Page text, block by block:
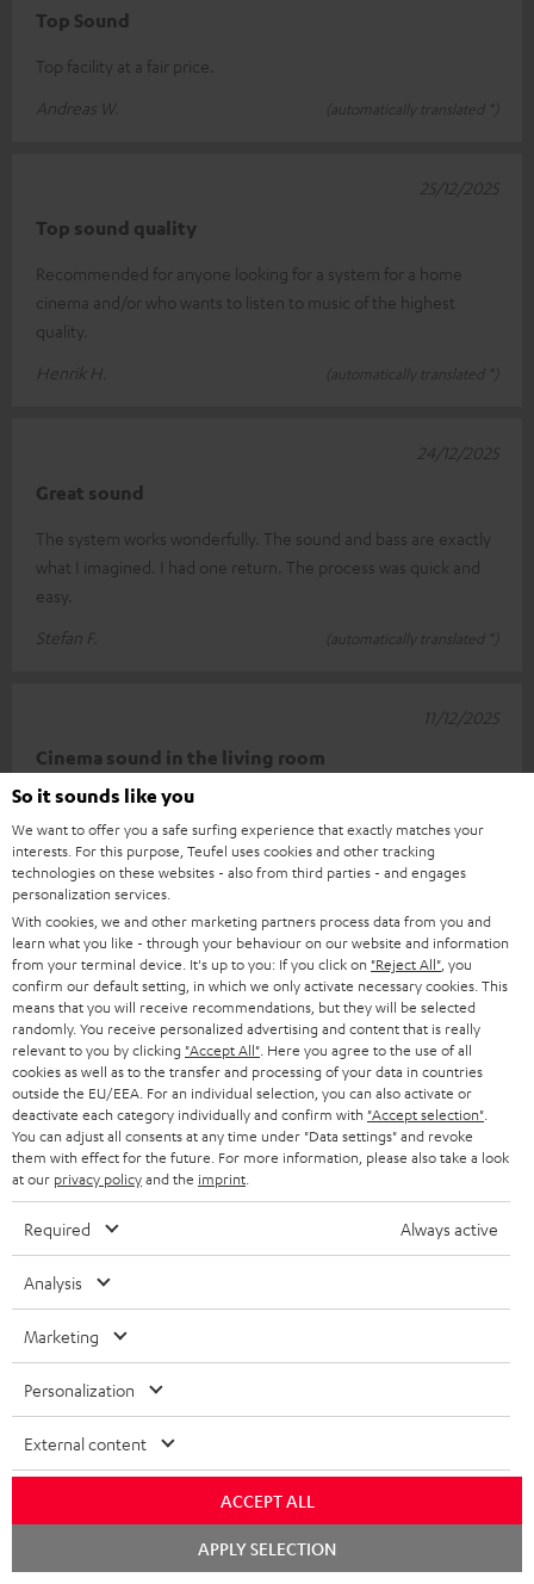
Top Sound
Top facility at a fair price.
Andreas W.
(automatically translated *)
Top sound quality
Recommended for anyone looking for a system for a home
cinema and/or who wants to listen to music of the highest
quality.
Henrik H.
(automatically translated *)
25/12/2025
Great sound
The system works wonderfully. The sound and bass are exactly
what I imagined. I had one return. The process was quick and
easy.
Stefan F.
(automatically translated *)
24/12/2025
Cinema sound in the living room
I'm really very happy with this setup. Connecting it was child's
play thanks to the well-described quick guide. The sound is
really impr
Read full review
Carsten K.
11/12/2025
10 / 13 *Automatically translated byDeepL
SHOW MORE
So it sounds like you
We want to offer you a safe surfing experience that exactly matches your
interests. For this purpose, Teufel uses cookies and other tracking
technologies on these websites - also from third parties - and engages
personalization services.
With cookies, we and other marketing partners process data from you and
learn what you like - through your behaviour on our website and information
from your terminal device. It's up to you: If you click on "Reject All" , you
confirm our default setting, in which we only activate necessary cookies. This
means that you will receive recommendations, but they will be selected
randomly. You receive personalized advertising and content that is really
relevant to you by clicking "Accept All" . Here you agree to the use of all
cookies as well as to the transfer and processing of your data in countries
outside the EU/EEA. For an individual selection, you can also activate or
deactivate each category individually and confirm with "Accept selection"
You can adjust all consents at any time under "Data settings" and revoke
them with effect for the future. For more information, please also take a look
at our privacy policyand the imprint
Required Always active
Analysis
Marketing
Personalization
External content
ACCEPT ALL
APPLY SELECTION